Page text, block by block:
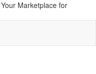
Marketplace for